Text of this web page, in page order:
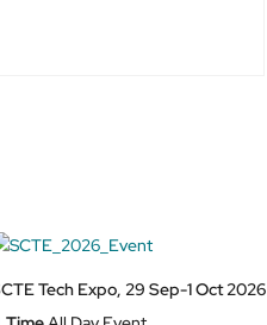
Tech Expo, 29 Sep-1 Oct 2026